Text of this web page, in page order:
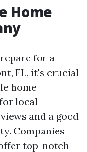
Home
for a
FL, it's crucial
home
local
and a good
Companies
top-notch